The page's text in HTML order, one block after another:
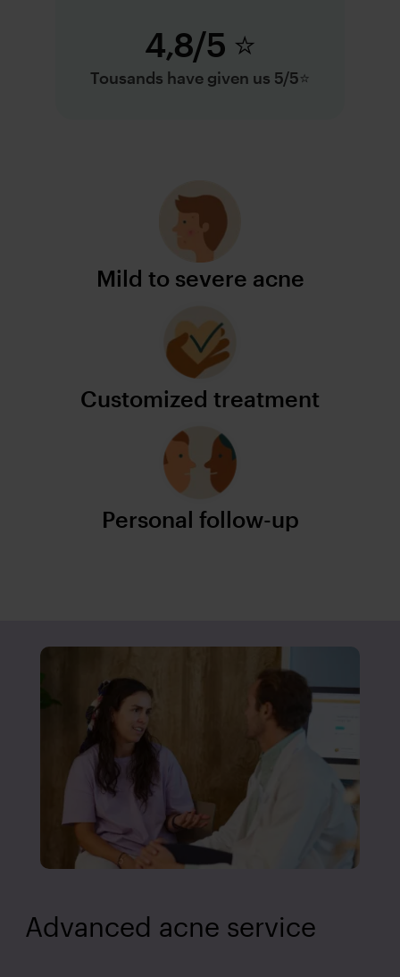
4,8/5 ⭐️
Tousands have given us 5/5⭐️
Mild to severe acne
Customized treatment
Personal follow-up
Advanced acne service